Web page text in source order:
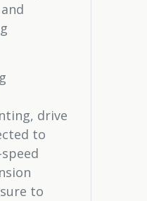
drive
to
to